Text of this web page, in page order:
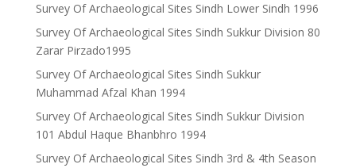
Survey Of Archaeological Sites Sindh Lower Sindh 1996
Survey Of Archaeological Sites Sindh Sukkur Division 80
Zarar Pirzado1995
Survey Of Archaeological Sites Sindh Sukkur
Muhammad Afzal Khan 1994
Survey Of Archaeological Sites Sindh Sukkur Division
101 Abdul Haque Bhanbhro 1994
Survey Of Archaeological Sites Sindh 3rd & 4th Season